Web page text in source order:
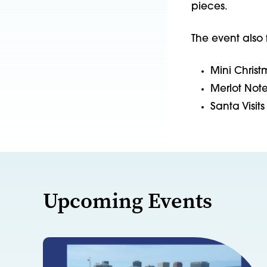
pieces.
The event
Mini
Merlot
Santa
Upcoming Events